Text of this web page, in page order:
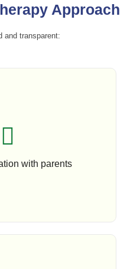
Approach
and transparent:
with parents
Appoinment